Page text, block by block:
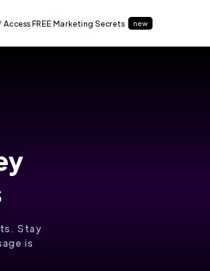
Access FREE Marketing Secrets new
Stay
is